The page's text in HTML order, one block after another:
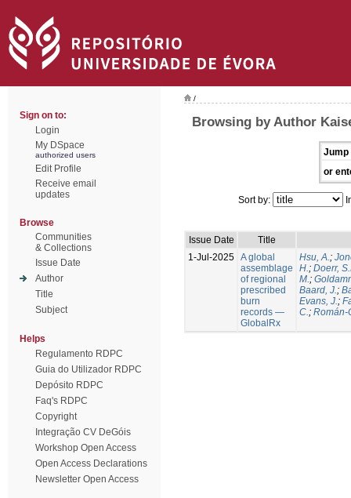
Sign on to:
Login
My DSpace
authorized users
Edit Profile
Receive email
updates
Browse
Communities
& Collections
Issue Date
Author
Title
Subject
Helps
Regulamento RDPC
Guia do Utilizador RDPC
Depósito RDPC
Faq's RDPC
Copyright
Integração CV DeGóis
Workshop Open Access
Open Access Declarations
Newsletter Open Access
/
Browsing by Author
Jump
or
Sort by:
Issue Date
Title
1-Jul-2025 A global
assemblage
of regional
prescribed
burn
records —
GlobalRx
Hsu, A.;
H.; Doerr,
M.;
Baard, J.;
Evans, J.;
C.; Román-